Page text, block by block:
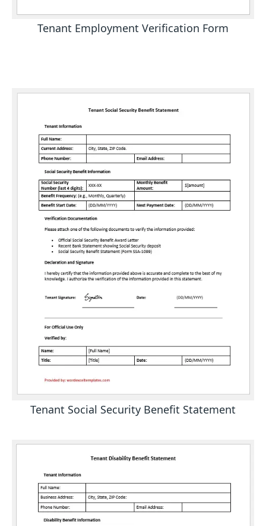
Tenant Employment Verification Form
Tenant Social Security Benefit Statement